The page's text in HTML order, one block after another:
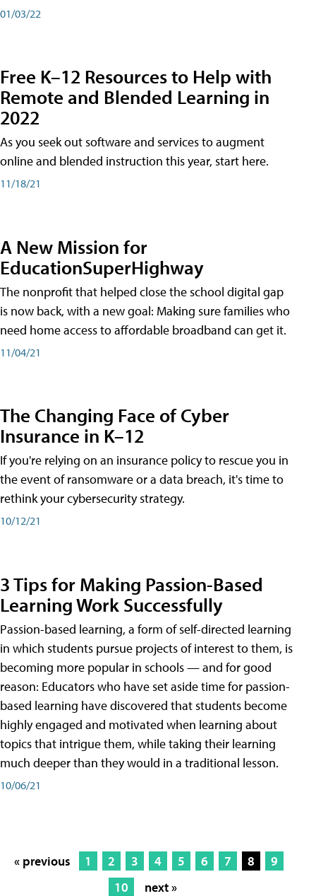
01/03/22
Free K–12 Resources to Help with
Remote and Blended Learning in
2022
As you seek out software and services to augment
online and blended instruction this year, start here.
11/18/21
A New Mission for
EducationSuperHighway
The nonprofit that helped close the school digital gap
is now back, with a new goal: Making sure families who
need home access to affordable broadband can get it.
11/04/21
The Changing Face of Cyber
Insurance in K–12
If you're relying on an insurance policy to rescue you in
the event of ransomware or a data breach, it's time to
rethink your cybersecurity strategy.
10/12/21
3 Tips for Making Passion-Based
Learning Work Successfully
Passion-based learning, a form of self-directed learning
in which students pursue projects of interest to them, is
becoming more popular in schools — and for good
reason: Educators who have set aside time for passion-
based learning have discovered that students become
highly engaged and motivated when learning about
topics that intrigue them, while taking their learning
much deeper than they would in a traditional lesson.
10/06/21
« previous 1 2 3 4 5 6 7 8
9
10
next »